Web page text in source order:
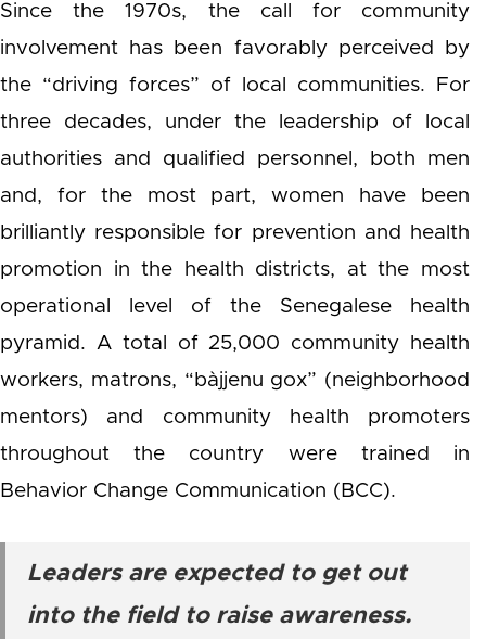
Since the 1970s, the call for community
involvement has been favorably perceived by
the “driving forces” of local communities. For
three decades, under the leadership of local
authorities and qualified personnel, both men
and, for the most part, women have been
brilliantly responsible for prevention and health
promotion in the health districts, at the most
operational level of the Senegalese health
pyramid. A total of 25,000 community health
workers, matrons, “bàjjenu gox” (neighborhood
mentors) and community health promoters
throughout the country were trained in
Behavior Change Communication (BCC).
Leaders are expected to get out
into the field to raise awareness.